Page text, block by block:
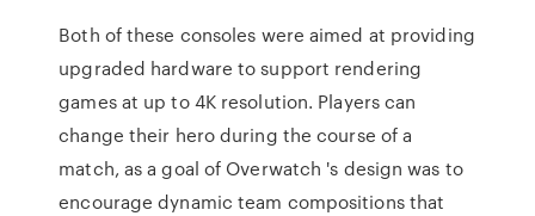
Both of these consoles were aimed at providing
upgraded hardware to support rendering
games at up to 4K resolution. Players can
change their hero during the course of a
match, as a goal of Overwatch 's design was to
encourage dynamic team compositions that